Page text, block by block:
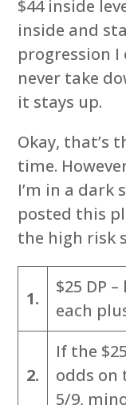
$44 inside
inside and
progression I
never take
it stays up.
Okay, that’s
time.
I’m in a dark
posted this
the high risk
1.
$25 DP
each
2.
If the
odds on
5/9,